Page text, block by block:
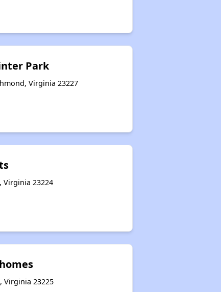
Park
Virginia 23227
Virginia 23224
Virginia 23225